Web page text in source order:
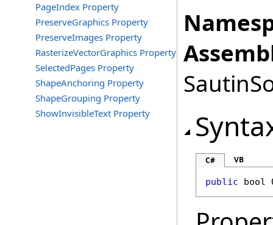
PageIndex Property
PreserveGraphics Property
PreserveImages Property
RasterizeVectorGraphics Property
SelectedPages Property
ShapeAnchoring Property
ShapeGrouping Property
ShowInvisibleText Property
C# VB
public bool